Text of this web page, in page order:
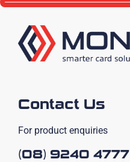
Contact Us
For product enquiries
(08) 9240 4777